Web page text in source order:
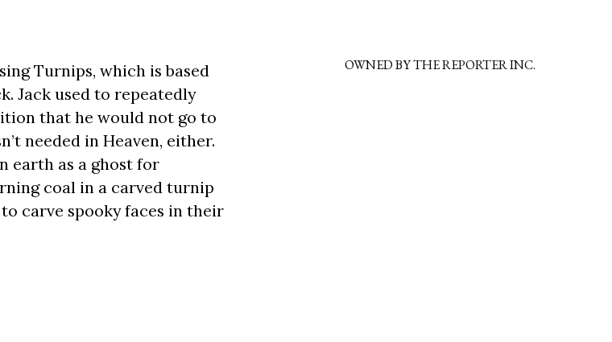
Turnips, which is based
Jack used to repeatedly
that he would not go to
needed in Heaven, either.
earth as a ghost for
coal in a carved turnip
carve spooky faces in their
OWNED BY THE REPORTER INC.